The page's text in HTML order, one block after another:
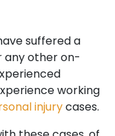
suffered a
other on-
working
injurycases.